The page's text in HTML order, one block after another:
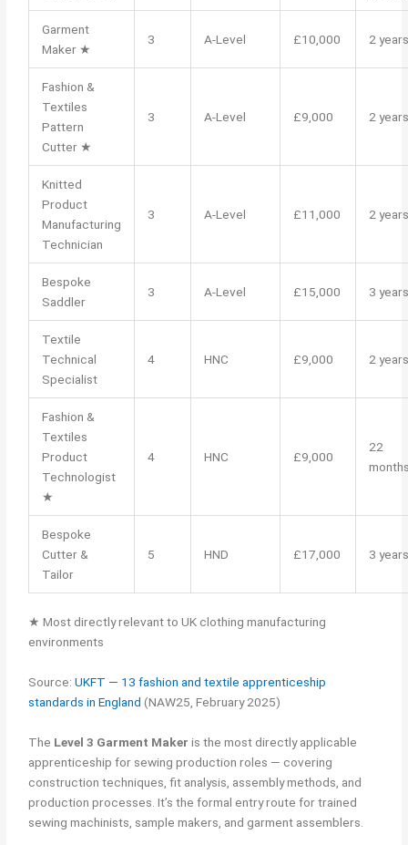
Garment
Maker ★
3 A-Level £10,000 2 years
Fashion &
Textiles
Pattern
Cutter ★
3 A-Level £9,000 2 years
Knitted
Product
Manufacturing
Technician
3 A-Level £11,000 2 years
Bespoke
Saddler
3 A-Level £15,000 3 years
Textile
Technical
Specialist
4 HNC £9,000 2 years
Fashion &
Textiles
Product
Technologist
★
4 HNC £9,000
22
Bespoke
Cutter &
Tailor
5 HND £17,000 3 years
★ Most directly relevant to UK clothing manufacturing
environments
Source:UKFT — 13 fashion and textile apprenticeship
standards in England (NAW25, February 2025)
The Level 3 Garment Maker is the most directly applicable
apprenticeship for sewing production roles — covering
construction techniques, fit analysis, assembly methods, and
production processes. It’s the formal entry route for trained
sewing machinists, sample makers, and garment assemblers.